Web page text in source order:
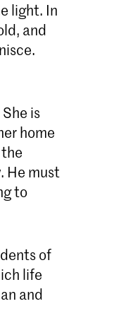
light. In
and
is
home
He must
to
of
life
and